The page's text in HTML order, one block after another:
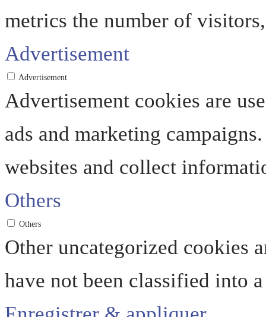
metrics the number of
Advertisement
Advertisement
Advertisement cookies are
ads and marketing
websites and collect
Others
Others
Other uncategorized cookies
have not been classified into